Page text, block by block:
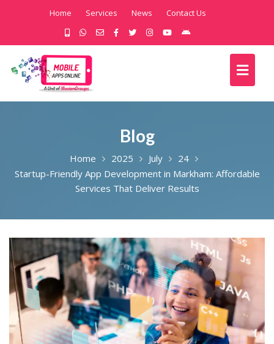
Home Services News Contact Us
Blog
Home 2025 July
24
Startup-Friendly App Development in Markham: Affordable
Services That Deliver Results